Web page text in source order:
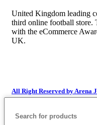
United Kingdom leading
third online football store.
with the eCommerce
UK.
All Right Reserved by Arena